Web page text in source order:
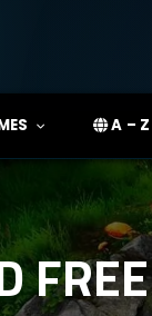
A – Z